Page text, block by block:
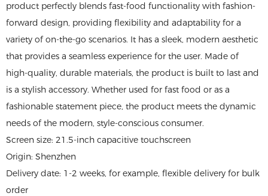
product perfectly blends fast-food functionality with fashion-
forward design, providing flexibility and adaptability for a
variety of on-the-go scenarios. It has a sleek, modern aesthetic
that provides a seamless experience for the user. Made of
high-quality, durable materials, the product is built to last and
is a stylish accessory. Whether used for fast food or as a
fashionable statement piece, the product meets the dynamic
needs of the modern, style-conscious consumer.
Screen size: 21.5-inch capacitive touchscreen
Origin: Shenzhen
Delivery date: 1-2 weeks, for example, flexible delivery for bulk
order